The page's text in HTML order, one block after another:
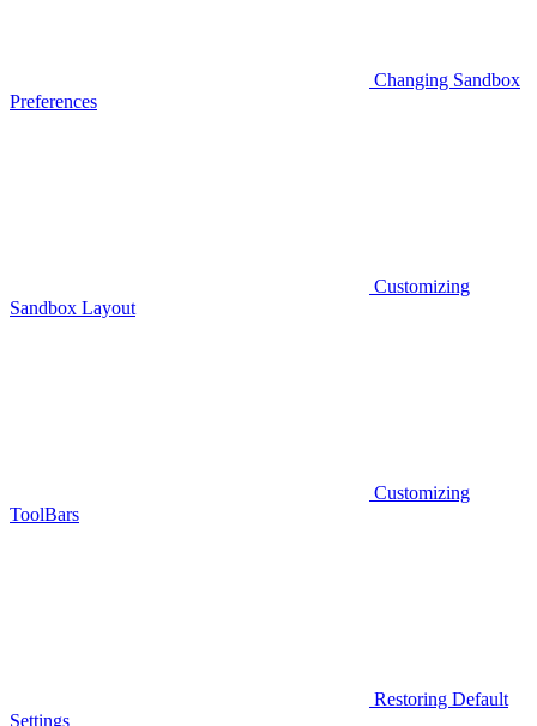
Changing Sandbox
Preferences
Customizing
Sandbox Layout
Customizing
ToolBars
Restoring Default
Settings